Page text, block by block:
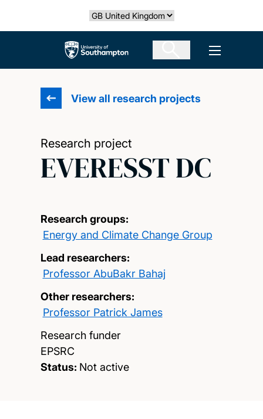
Select country
The University of Southampton Open
View all research projects
Research project
EVERESST DC
Research groups:
Energy and Climate Change Group
Lead researchers:
Professor AbuBakr Bahaj
Other researchers:
Professor Patrick James
Research funder
EPSRC
Status: Not active